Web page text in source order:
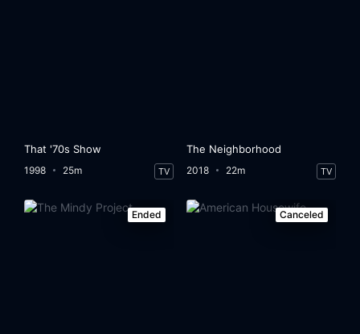
That '70s Show
1998 25m TV
The Neighborhood
2018 22m TV
Ended Canceled